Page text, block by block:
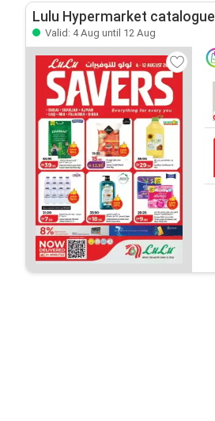
Lulu Hypermarket catalogue
Valid: 4 Aug until 12 Aug